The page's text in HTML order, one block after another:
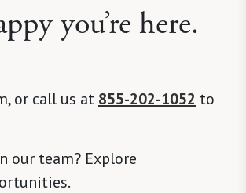
you’re here.
or call us at 855-202-1052 to
our team? Explore